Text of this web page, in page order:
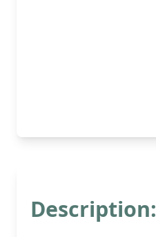
Description: